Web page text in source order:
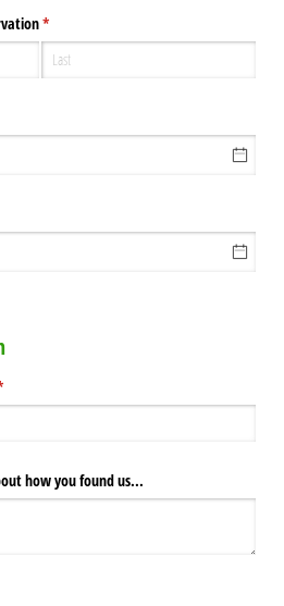
*
(required)
how you found us...